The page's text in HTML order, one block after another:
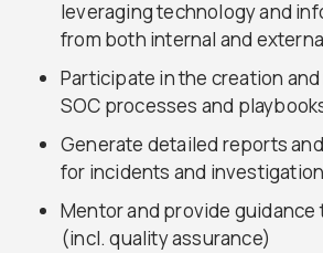
leveraging technology and
from both internal and
Participate in the creation
SOC processes and
Generate detailed reports
for incidents and
Mentor and provide guidance
(incl. quality assurance)